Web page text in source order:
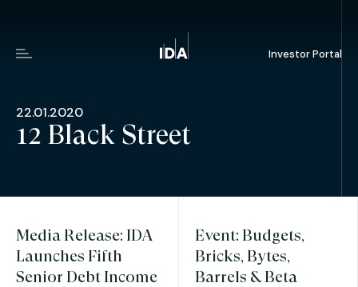
Investor Portal
22.01.2020
12 Black Street
Media Release: IDA
Launches Fifth
Senior Debt Income
Event: Budgets,
Bricks, Bytes,
Barrels & Beta